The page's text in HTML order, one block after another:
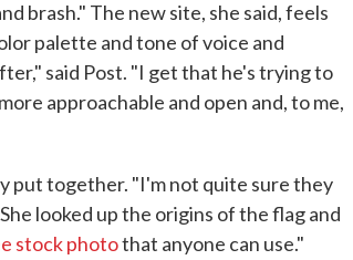
brash." The new site, she said, feels
palette and tone of voice and
said Post. "I get that he's trying to
approachable and open and, to me,
put together. "I'm not quite sure they
looked up the origins of the flag and
stock photothat anyone can use."